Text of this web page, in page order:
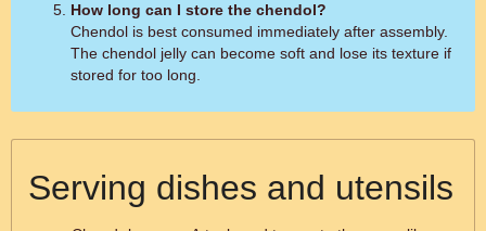
How long can I store the chendol?
Chendol is best consumed immediately after assembly.
The chendol jelly can become soft and lose its texture if
stored for too long.
Serving dishes and utensils